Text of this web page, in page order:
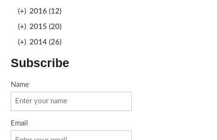
(+) 2016 (12)
(+) 2015 (20)
(+) 2014 (26)
Subscribe
Name
Email